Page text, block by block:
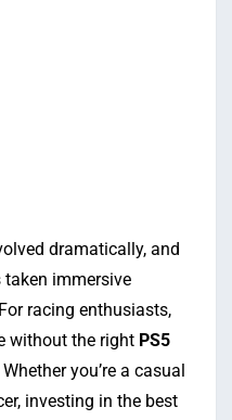
dramatically, and
immersive
racing enthusiasts,
without the right PS5
Whether you’re a casual
investing in the best